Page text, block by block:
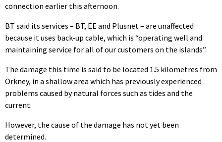
connection earlier this afternoon.
BT said its services – BT, EE and Plusnet – are unaffected
because it uses back-up cable, which is “operating well and
maintaining service for all of our customers on the islands”.
The damage this time is said to be located 1.5 kilometres from
Orkney, in a shallow area which has previously experienced
problems caused by natural forces such as tides and the
current.
However, the cause of the damage has not yet been
determined.